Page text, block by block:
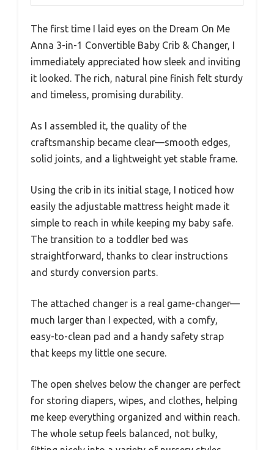
The first time I laid eyes on the Dream On Me
Anna 3-in-1 Convertible Baby Crib & Changer, I
immediately appreciated how sleek and inviting
it looked. The rich, natural pine finish felt sturdy
and timeless, promising durability.
As I assembled it, the quality of the
craftsmanship became clear—smooth edges,
solid joints, and a lightweight yet stable frame.
Using the crib in its initial stage, I noticed how
easily the adjustable mattress height made it
simple to reach in while keeping my baby safe.
The transition to a toddler bed was
straightforward, thanks to clear instructions
and sturdy conversion parts.
The attached changer is a real game-changer—
much larger than I expected, with a comfy,
easy-to-clean pad and a handy safety strap
that keeps my little one secure.
The open shelves below the changer are perfect
for storing diapers, wipes, and clothes, helping
me keep everything organized and within reach.
The whole setup feels balanced, not bulky,